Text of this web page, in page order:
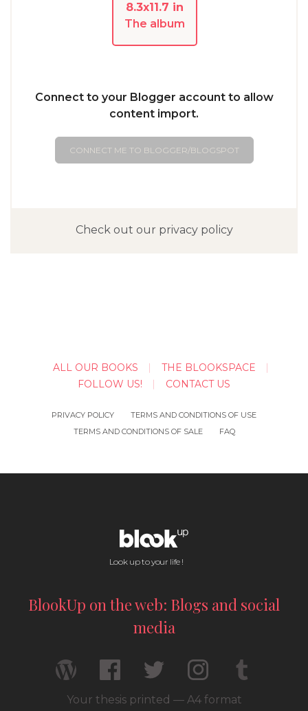
8.3x11.7 in
The album
Connect to your Blogger account to allow
content import.
CONNECT ME TO BLOGGER/BLOGSPOT
Check out our privacy policy
ALL OUR BOOKS
THE BLOOKSPACE
FOLLOW US!
CONTACT US
PRIVACY POLICY
TERMS AND CONDITIONS OF USE
TERMS AND CONDITIONS OF SALE
FAQ
Look up to your life !
BlookUp on the web: Blogs and social
media
Your thesis printed — A4 format